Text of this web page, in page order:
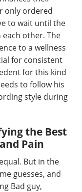
only ordered
to wait until the
other. The
to a wellness
for consistent
for this kind
to follow his
style during
the Best
Pain
But in the
guesses, and
Bad guy,